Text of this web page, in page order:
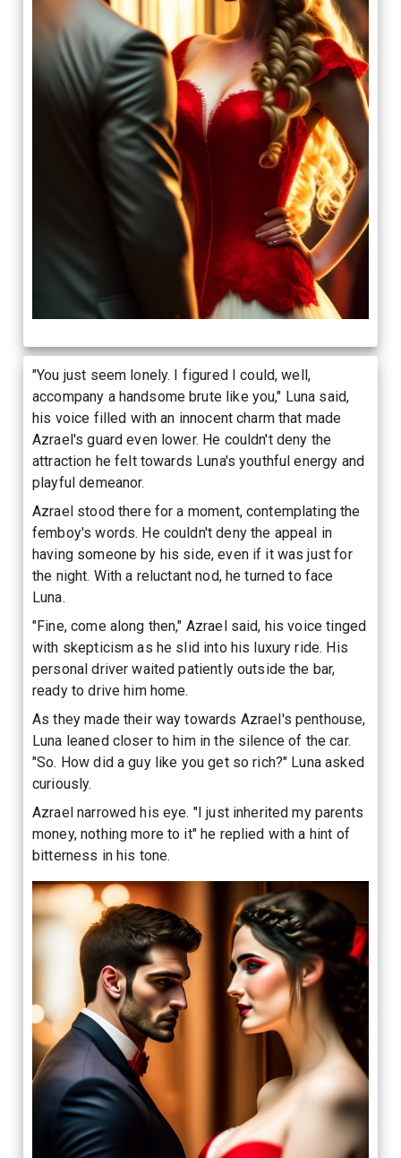
"You just seem lonely. I figured I could, well,
accompany a handsome brute like you," Luna said,
his voice filled with an innocent charm that made
Azrael's guard even lower. He couldn't deny the
attraction he felt towards Luna's youthful energy and
playful demeanor.
Azrael stood there for a moment, contemplating the
femboy's words. He couldn't deny the appeal in
having someone by his side, even if it was just for
the night. With a reluctant nod, he turned to face
Luna.
"Fine, come along then," Azrael said, his voice tinged
with skepticism as he slid into his luxury ride. His
personal driver waited patiently outside the bar,
ready to drive him home.
As they made their way towards Azrael's penthouse,
Luna leaned closer to him in the silence of the car.
"So. How did a guy like you get so rich?" Luna asked
curiously.
Azrael narrowed his eye. "I just inherited my parents
money, nothing more to it" he replied with a hint of
bitterness in his tone.